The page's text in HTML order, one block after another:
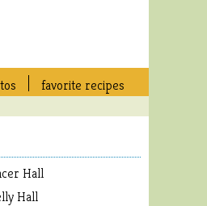
favorite recipes
Hall
Hall